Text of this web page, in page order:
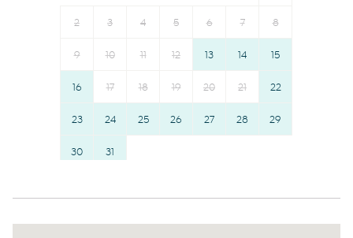
Long term stays allowed
Safe Storage
Communal pool
Towels provided
Hangers
Cable TV
Essentials
Elevator
2 3 4 5 6 7 8
9 10 11 12 13 14 15
16 17 18 19 20 21 22
23 24 25 26 27 28 29
30 31